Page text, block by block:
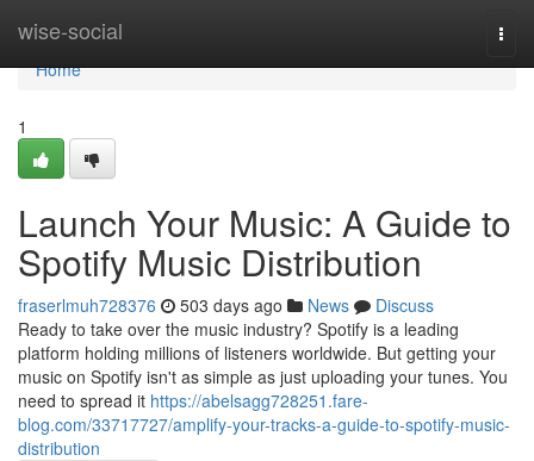
wise-social
Home
Home
1
Launch Your Music: A Guide to
Spotify Music Distribution
fraserlmuh728376 503 days ago News
Discuss
Ready to take over the music industry? Spotify is a leading
platform holding millions of listeners worldwide. But getting your
music on Spotify isn't as simple as just uploading your tunes. You
need to spread it https://abelsagg728251.fare-
blog.com/33717727/amplify-your-tracks-a-guide-to-spotify-music-
distribution